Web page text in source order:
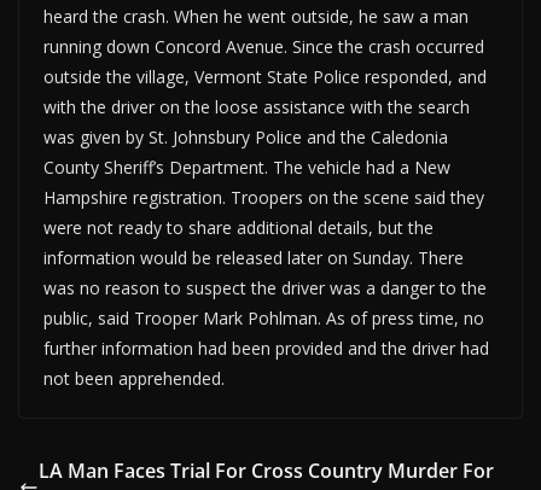
heard the crash. When he went outside, he saw a man
running down Concord Avenue. Since the crash occurred
outside the village, Vermont State Police responded, and
with the driver on the loose assistance with the search
was given by St. Johnsbury Police and the Caledonia
County Sheriff’s Department. The vehicle had a New
Hampshire registration. Troopers on the scene said they
were not ready to share additional details, but the
information would be released later on Sunday. There
was no reason to suspect the driver was a danger to the
public, said Trooper Mark Pohlman. As of press time, no
further information had been provided and the driver had
not been apprehended.
LA Man Faces Trial For Cross Country Murder For